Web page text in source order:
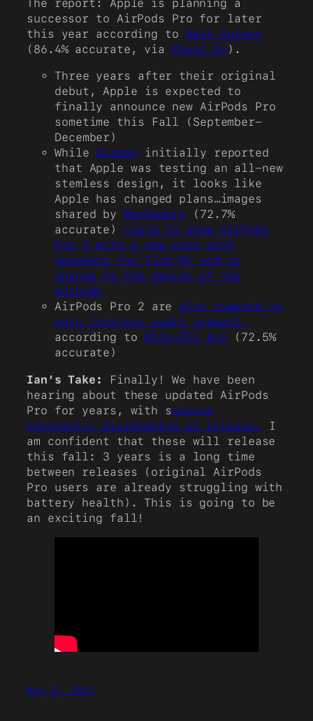
The report: Apple is planning a
successor to AirPods Pro for later
this year according to Mark Gurman
(86.4% accurate, via Power On ).
Three years after their original
debut, Apple is expected to
finally announce new AirPods Pro
sometime this Fall (September-
December)
While Gurman initially reported
that Apple was testing an all-new
stemless design, it looks like
Apple has changed plans…images
shared by MacRumors (72.7%
accurate) claim to show AirPods
Pro 2 with a new case with
speakers for Find My and no
change to the design of the
earbuds
AirPods Pro 2 are also rumored to
gain lossless audio support,
according to Ming-Chi Kuo (72.5%
accurate)
Ian’s Take:
Finally! We have been
hearing about these updated AirPods
Pro for years, with sources
constantly disagreeing on release.
I
am confident that these will release
this fall: 3 years is a long time
between releases (original AirPods
Pro users are already struggling with
battery health). This is going to be
an exciting fall!
May 8, 2022